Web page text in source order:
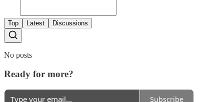
Top Latest Discussions
No posts
Ready for more?
Subscribe